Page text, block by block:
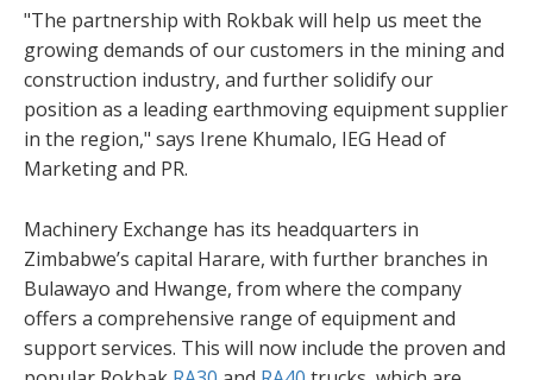
"The partnership with Rokbak will help us meet the
growing demands of our customers in the mining and
construction industry, and further solidify our
position as a leading earthmoving equipment supplier
in the region," says Irene Khumalo, IEG Head of
Marketing and PR.
Machinery Exchange has its headquarters in
Zimbabwe’s capital Harare, with further branches in
Bulawayo and Hwange, from where the company
offers a comprehensive range of equipment and
support services. This will now include the proven and